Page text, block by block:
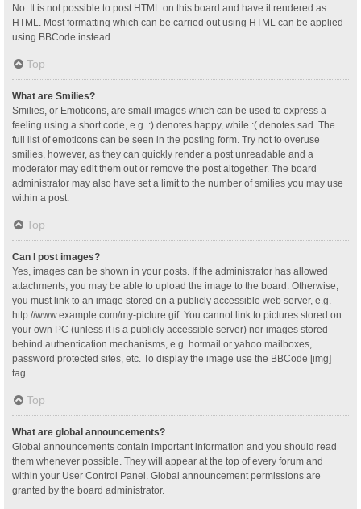
No. It is not possible to post HTML on this board and have it rendered as
HTML. Most formatting which can be carried out using HTML can be applied
using BBCode instead.
Top
What are Smilies?
Smilies, or Emoticons, are small images which can be used to express a
feeling using a short code, e.g. :) denotes happy, while :( denotes sad. The
full list of emoticons can be seen in the posting form. Try not to overuse
smilies, however, as they can quickly render a post unreadable and a
moderator may edit them out or remove the post altogether. The board
administrator may also have set a limit to the number of smilies you may use
within a post.
Top
Can I post images?
Yes, images can be shown in your posts. If the administrator has allowed
attachments, you may be able to upload the image to the board. Otherwise,
you must link to an image stored on a publicly accessible web server, e.g.
http://www.example.com/my-picture.gif. You cannot link to pictures stored on
your own PC (unless it is a publicly accessible server) nor images stored
behind authentication mechanisms, e.g. hotmail or yahoo mailboxes,
password protected sites, etc. To display the image use the BBCode [img]
tag.
Top
What are global announcements?
Global announcements contain important information and you should read
them whenever possible. They will appear at the top of every forum and
within your User Control Panel. Global announcement permissions are
granted by the board administrator.